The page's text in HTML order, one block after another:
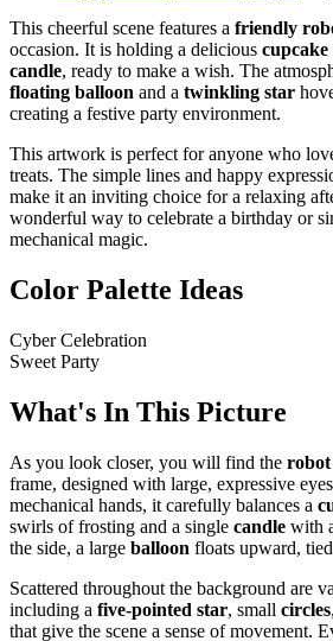
This cheerful scene features a friendly
occasion. It is holding a delicious cupcake
candle, ready to make a wish. The
floating balloon and a twinkling star
creating a festive party environment.
This artwork is perfect for anyone who
treats. The simple lines and happy
make it an inviting choice for a relaxing
wonderful way to celebrate a birthday or
mechanical magic.
Color Palette Ideas
Cyber Celebration
Sweet Party
What's In This Picture
As you look closer, you will find the robot
frame, designed with large, expressive
mechanical hands, it carefully balances a
swirls of frosting and a single candle with
the side, a large balloon floats upward,
Scattered throughout the background are
including a five-pointed star, small circles
that give the scene a sense of movement.